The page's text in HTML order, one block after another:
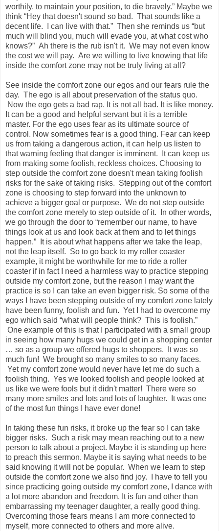
worthily, to maintain your position, to die bravely.” Maybe we
think “Hey that doesn't sound so bad. That sounds like a
decent life. I can live with that.” Then she reminds us “but
much will blind you, much will evade you, at what cost who
knows?” Ah there is the rub isn't it. We may not even know
the cost we will pay. Are we willing to live knowing that life
inside the comfort zone may not be truly living at all?
See inside the comfort zone our egos and our fears rule the
day. The ego is all about preservation of the status quo.
Now the ego gets a bad rap. It is not all bad. It is like money.
It can be a good and helpful servant but it is a terrible
master. For the ego uses fear as its ultimate source of
control. Now sometimes fear is a good thing. Fear can keep
us from taking a dangerous action, it can help us listen to
that warning feeling that danger is imminent. It can keep us
from making some foolish, reckless choices. Choosing to
step outside the comfort zone doesn't mean taking foolish
risks for the sake of taking risks. Stepping out of the comfort
zone is choosing to step forward into the unknown to
achieve a bigger goal or purpose. We do not step outside
the comfort zone merely to step outside of it. In other words,
we go through the door to “remember our name, to have
things look at us and look back at them and to let things
happen.” It is about what happens after we take the leap,
not the leap itself. So to go back to my roller coaster
example, it might be worthwhile for me to ride a roller
coaster if in fact I need a harmless way to practice stepping
outside my comfort zone, but the reason I may want the
practice is so I can take an even bigger risk. So some of the
ways I have been stepping outside of my comfort zone lately
have been funny, foolish and fun. Yet I had to overcome my
ego which said “what will people think? This is foolish.”
One example of this is that I participated with a small group
in seeing how many hugs we could get in a shopping center
… so as a group we offered hugs to shoppers. It was so
much fun! We brought so many smiles to so many faces.
Yet my comfort zone would never have let me do such a
foolish thing. Yes we looked foolish and people looked at
us like we were fools but it didn't matter! There were so
many more smiles and lots and lots of laughter. It was one
of the most fun things I have ever done!
In taking these fun risks, it broke up the fear so I can take
bigger risks. Such a risk may mean reaching out to a new
person to talk about a project. Maybe it is standing up here
to preach this sermon. Maybe it is saying what needs to be
said knowing it will not be popular. When we learn to step
outside the comfort zone we also find joy. I have to tell you
since practicing going outside my comfort zone, I dance with
a lot more abandon and freedom. It is fun and other than
embarrassing my teenager daughter, a really good thing.
Overcoming those fears means I am more connected to
myself, more connected to others and more alive.